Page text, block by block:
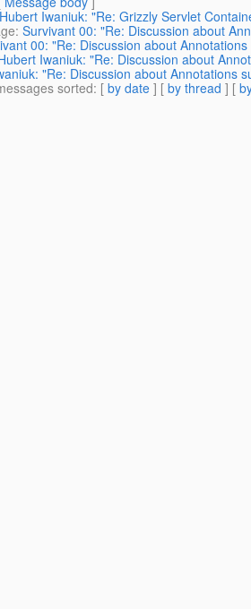
Hubert Iwaniuk: "Re: Grizzly Servlet
: Survivant 00: "Re: Discussion about
00: "Re: Discussion about
Iwaniuk: "Re: Discussion about
"Re: Discussion about Annotations
sorted: [ by date ] [ by thread ] [